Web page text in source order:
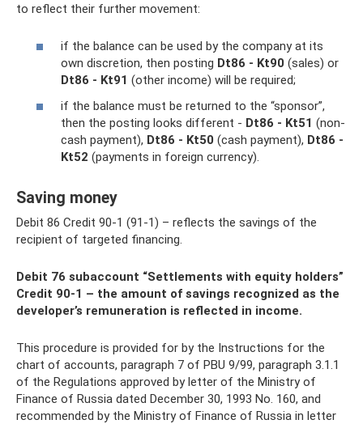
to reflect their further movement:
if the balance can be used by the company at its
own discretion, then posting Dt86 - Kt90 (sales) or
Dt86 - Kt91 (other income) will be required;
if the balance must be returned to the “sponsor”,
then the posting looks different - Dt86 - Kt51 (non-
cash payment), Dt86 - Kt50 (cash payment), Dt86 -
Kt52 (payments in foreign currency).
Saving money
Debit 86 Credit 90-1 (91-1) – reflects the savings of the
recipient of targeted financing.
Debit 76 subaccount “Settlements with equity holders”
Credit 90-1 – the amount of savings recognized as the
developer’s remuneration is reflected in income.
This procedure is provided for by the Instructions for the
chart of accounts, paragraph 7 of PBU 9/99, paragraph 3.1.1
of the Regulations approved by letter of the Ministry of
Finance of Russia dated December 30, 1993 No. 160, and
recommended by the Ministry of Finance of Russia in letter